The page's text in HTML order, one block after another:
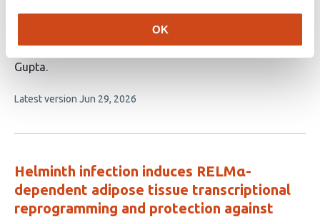
OK
Crewe William L. Holland Timothy R. Koves Deborah
David A. D’Alessio
Cannavino Jonathan E. Campbell Mengle Shao Rana K.
Gupta
This
no
Latest version Jun 29, 2026
Helminth infection induces RELMα-
dependent adipose tissue transcriptional
reprogramming and protection against